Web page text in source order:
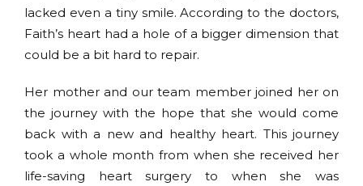
lacked even a tiny smile. According to the doctors,
Faith’s heart had a hole of a bigger dimension that
could be a bit hard to repair.
Her mother and our team member joined her on
the journey with the hope that she would come
back with a new and healthy heart. This journey
took a whole month from when she received her
life-saving heart surgery to when she was